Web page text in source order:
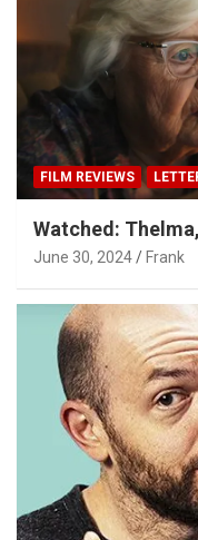
FILM REVIEWS
Watched:
June 30, 2024 Frank